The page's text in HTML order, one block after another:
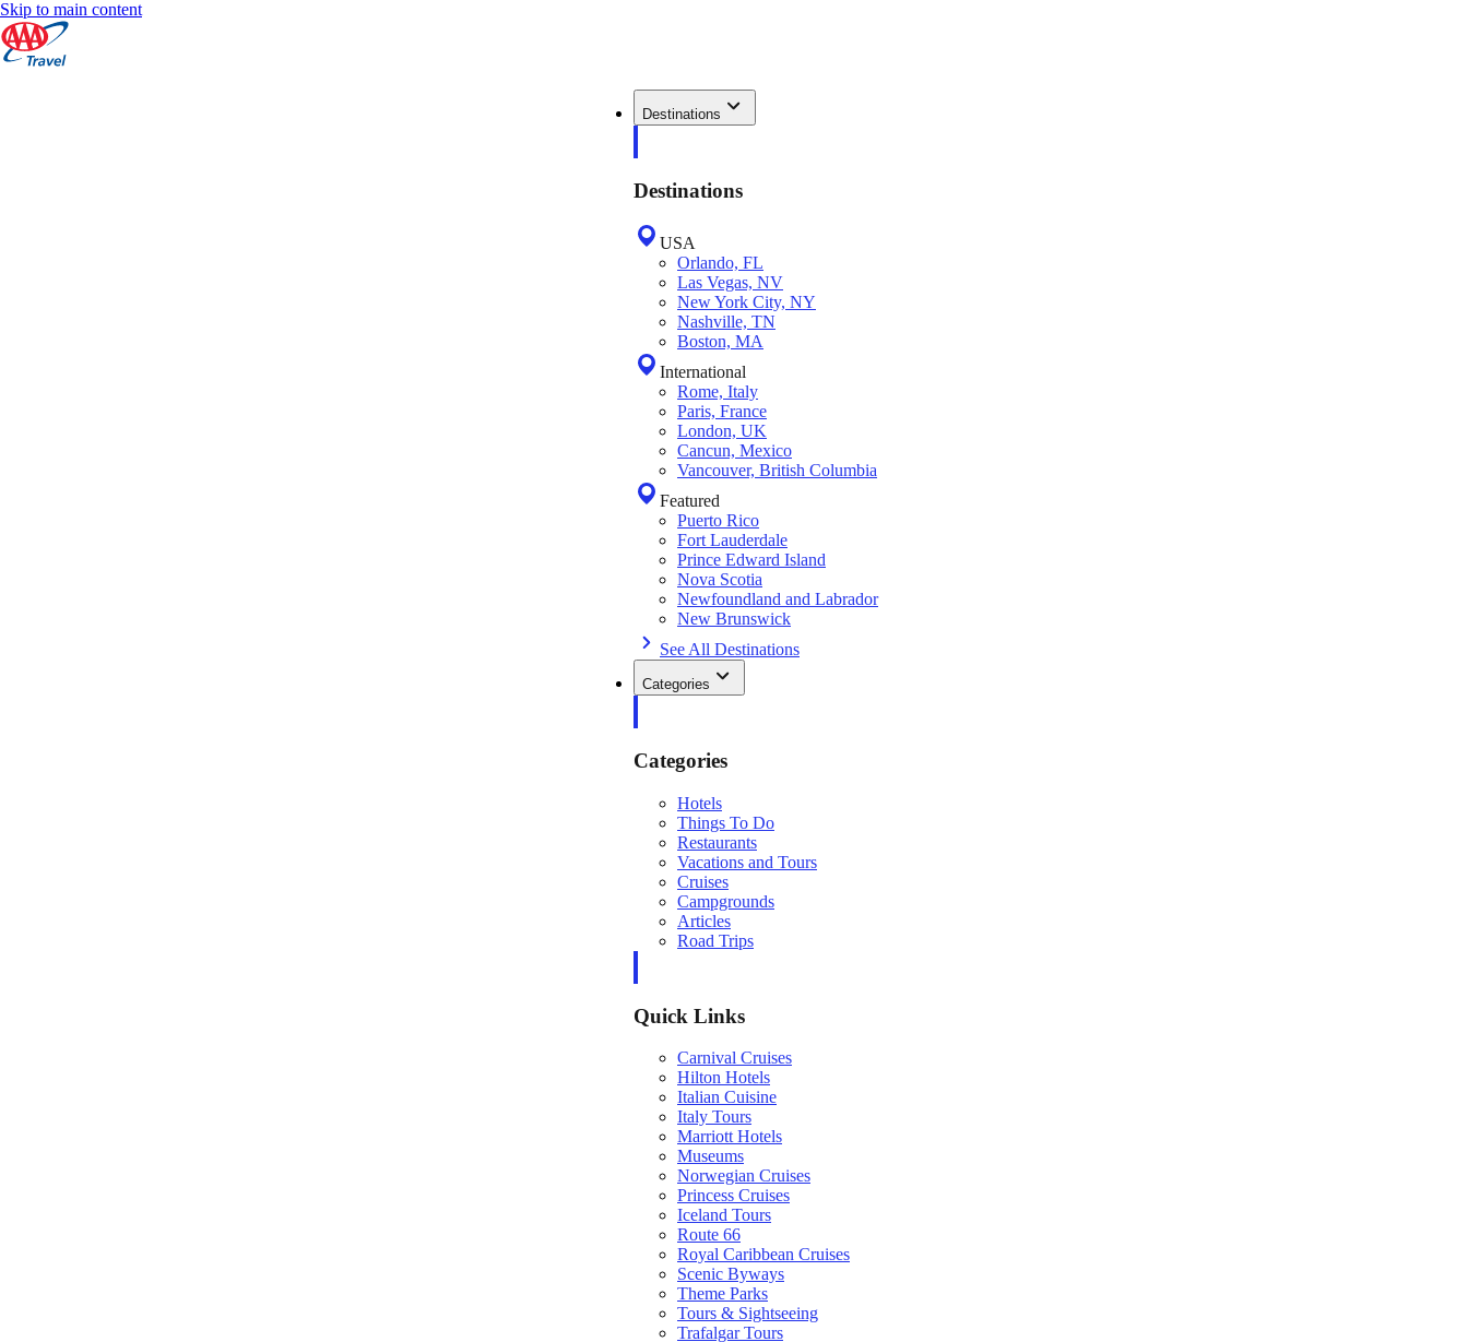
Skip to main content
Destinations
Destinations
USA
Orlando, FL
Las Vegas, NV
New York City, NY
Nashville, TN
Boston, MA
International
Rome, Italy
Paris, France
London, UK
Cancun, Mexico
Vancouver, British Columbia
Featured
Puerto Rico
Fort Lauderdale
Prince Edward Island
Nova Scotia
Newfoundland and Labrador
New Brunswick
See All Destinations
Categories
Categories
Hotels
Things To Do
Restaurants
Vacations and Tours
Cruises
Campgrounds
Articles
Road Trips
Quick Links
Carnival Cruises
Hilton Hotels
Italian Cuisine
Italy Tours
Marriott Hotels
Museums
Norwegian Cruises
Princess Cruises
Iceland Tours
Route 66
Royal Caribbean Cruises
Scenic Byways
Theme Parks
Tours & Sightseeing
Trafalgar Tours